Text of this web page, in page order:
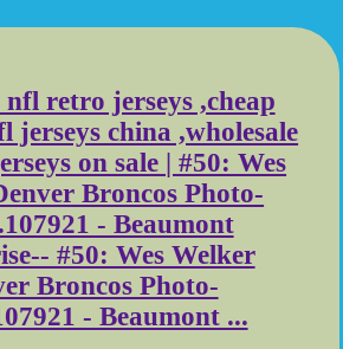
nfl retro jerseys ,cheap
jerseys china ,wholesale
on sale | #50: Wes
Broncos Photo-
- Beaumont
#50: Wes Welker
Broncos Photo-
- Beaumont ...